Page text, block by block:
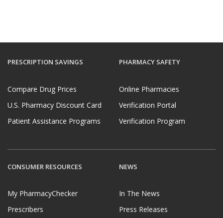
PRESCRIPTION SAVINGS
Compare Drug Prices
U.S. Pharmacy Discount Card
Patient Assistance Programs
PHARMACY SAFETY
Online Pharmacies
Verification Portal
Verification Program
CONSUMER RESOURCES
My PharmacyChecker
Prescribers
NEWS
In The News
Press Releases